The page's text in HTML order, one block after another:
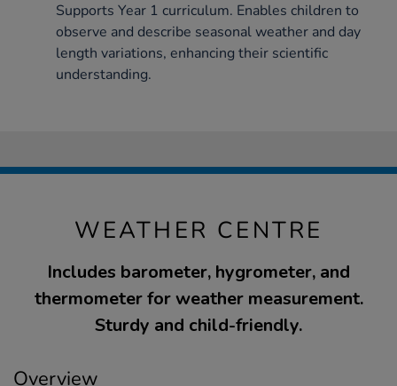
Supports Year 1 curriculum. Enables children to
observe and describe seasonal weather and day
length variations, enhancing their scientific
understanding.
WEATHER CENTRE
Includes barometer, hygrometer, and
thermometer for weather measurement.
Sturdy and child-friendly.
Overview